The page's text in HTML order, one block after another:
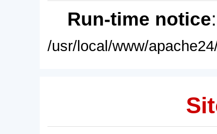
Run-time notice
/usr/local/www/